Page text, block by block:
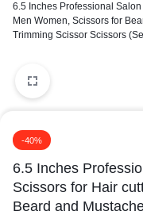
6.5 Inches Professional
Men Women, Scissors for
Trimming Scissor Scissors
-40%
6.5 Inches
Scissors for Hair
Beard and